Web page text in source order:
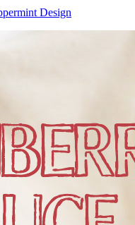
Design